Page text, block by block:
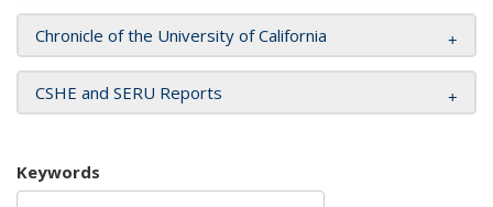
Chronicle of the University of California
CSHE and SERU Reports
Keywords